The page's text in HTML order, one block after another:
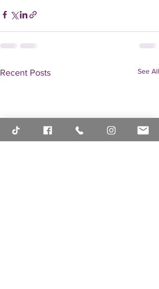
Recent Posts See All